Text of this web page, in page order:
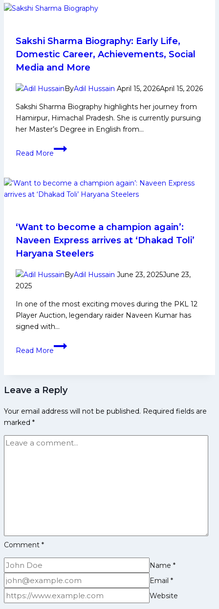
Early
Life,
Domestic
Career,
PKL
Achievements,
Media
and
Many
Sakshi Sharma Biography: Early Life,
Domestic Career, Achievements, Social
Media and More
ByAdil Hussain April 15, 2026April 15, 2026
Sakshi Sharma Biography highlights her journey from
Hamirpur, Himachal Pradesh. She is currently pursuing
her Master’s Degree in English from…
Read More
Sakshi
Early
Life,
Achievements,
Social
Media
and
More
‘Want to become a champion again’:
Naveen Express arrives at ‘Dhakad Toli’
Haryana Steelers
ByAdil Hussain June 23, 2025June 23,
2025
In one of the most exciting moves during the PKL 12
Player Auction, legendary raider Naveen Kumar has
signed with…
Read More
‘Want
a
champion
Naveen
arrives
at
Leave a Reply
Your email address will not be published. Required fields are
marked *
Comment *
Name *
Email *
Website